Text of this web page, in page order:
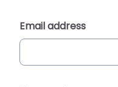
Email address